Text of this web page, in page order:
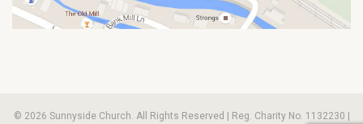
© 2026 Sunnyside Church. All Rights Reserved | Reg. Charity No. 1132230 |